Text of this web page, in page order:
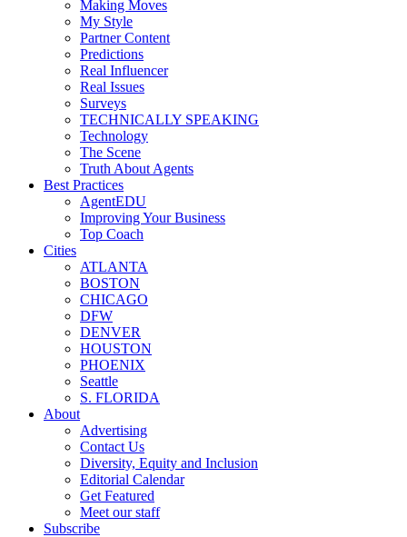
Making Moves
My Style
Partner Content
Predictions
Real Influencer
Real Issues
Surveys
TECHNICALLY SPEAKING
Technology
The Scene
Truth About Agents
Best Practices
AgentEDU
Improving Your Business
Top Coach
Cities
ATLANTA
BOSTON
CHICAGO
DFW
DENVER
HOUSTON
PHOENIX
Seattle
S. FLORIDA
About
Advertising
Contact Us
Diversity, Equity and Inclusion
Editorial Calendar
Get Featured
Meet our staff
Subscribe